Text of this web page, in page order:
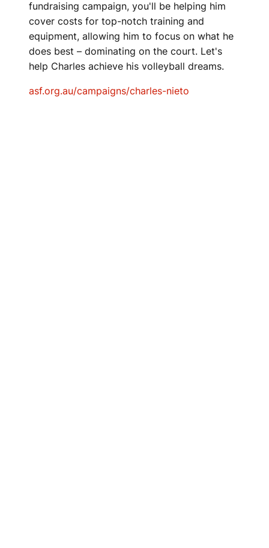
fundraising campaign, you'll be helping him
cover costs for top-notch training and
equipment, allowing him to focus on what he
does best – dominating on the court. Let's
help Charles achieve his volleyball dreams.
asf.org.au/campaigns/charles-nieto